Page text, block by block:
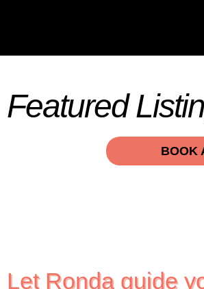
Featured
BOOK
Let Ronda guide